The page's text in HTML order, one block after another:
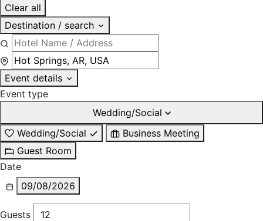
Clear all
Destination / search
Event details
Event type
Wedding/Social
Wedding/Social
Business Meeting
Guest Room
Date
09/08/2026
Guests